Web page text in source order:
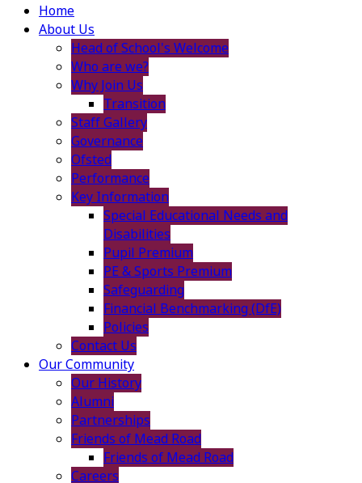
Home
About Us
Head of School's Welcome
Who are we?
Why Join Us
Transition
Staff Gallery
Governance
Ofsted
Performance
Key Information
Special Educational Needs and
Disabilities
Pupil Premium
PE & Sports Premium
Safeguarding
Financial Benchmarking (DfE)
Policies
Contact Us
Our Community
Our History
Alumni
Partnerships
Friends of Mead Road
Friends of Mead Road
Careers